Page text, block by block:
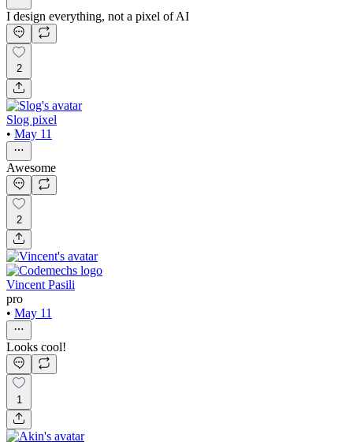
I design everything, not a pixel of AI
2
Slog pixel
• May 11
Awesome
2
Vincent Pasili
pro
• May 11
Looks cool!
1